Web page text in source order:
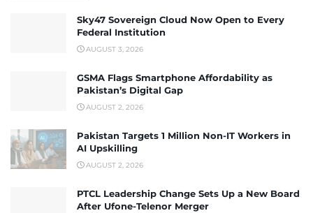
Sky47 Sovereign Cloud Now Open to Every
Federal Institution
AUGUST 3, 2026
GSMA Flags Smartphone Affordability as
Pakistan’s Digital Gap
AUGUST 2, 2026
Pakistan Targets 1 Million Non-IT Workers in
AI Upskilling
AUGUST 2, 2026
PTCL Leadership Change Sets Up a New Board
After Ufone-Telenor Merger